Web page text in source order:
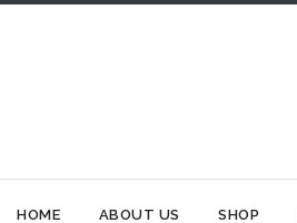
HOME ABOUT US SHOP